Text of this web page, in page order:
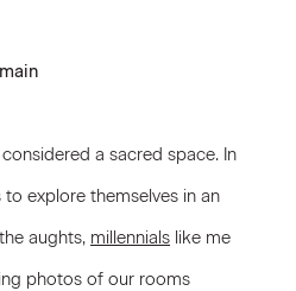
a sacred space. In
to explore themselves in an
aughts, millennials like me
photos of our rooms